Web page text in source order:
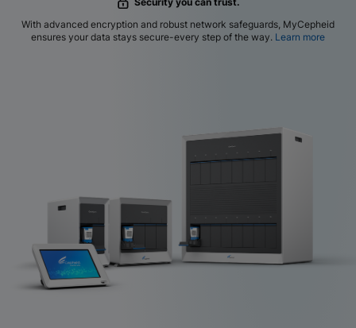
With advanced encryption and robust network safeguards, MyCepheid
ensures your data stays secure-every step of the way. Learn more